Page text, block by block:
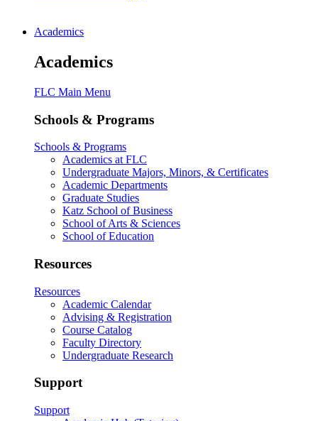
Academics
Academics
FLC Main Menu
Schools & Programs
Schools & Programs
Academics at FLC
Undergraduate Majors, Minors, & Certificates
Academic Departments
Graduate Studies
Katz School of Business
School of Arts & Sciences
School of Education
Resources
Resources
Academic Calendar
Advising & Registration
Course Catalog
Faculty Directory
Undergraduate Research
Support
Support